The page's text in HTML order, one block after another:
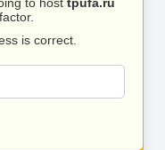
is correct.